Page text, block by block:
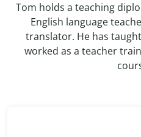
Tom holds a teaching
English language
translator. He has
worked as a teacher